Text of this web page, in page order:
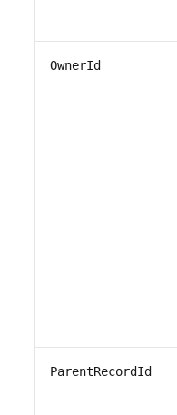
OwnerId
ParentRecordId